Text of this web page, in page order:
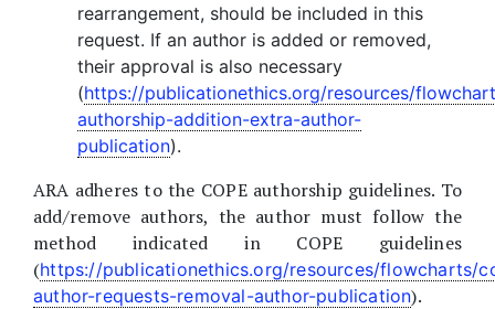
rearrangement, should be included in this
request. If an author is added or removed,
their approval is also necessary
(https://publicationethics.org/resources/
authorship-addition-extra-author-
publication).
ARA adheres to the COPE authorship guidelines. To
add/remove authors, the author must follow the
method indicated in COPE guidelines
(https://publicationethics.org/resources/flowcharts/
author-requests-removal-author-publication).